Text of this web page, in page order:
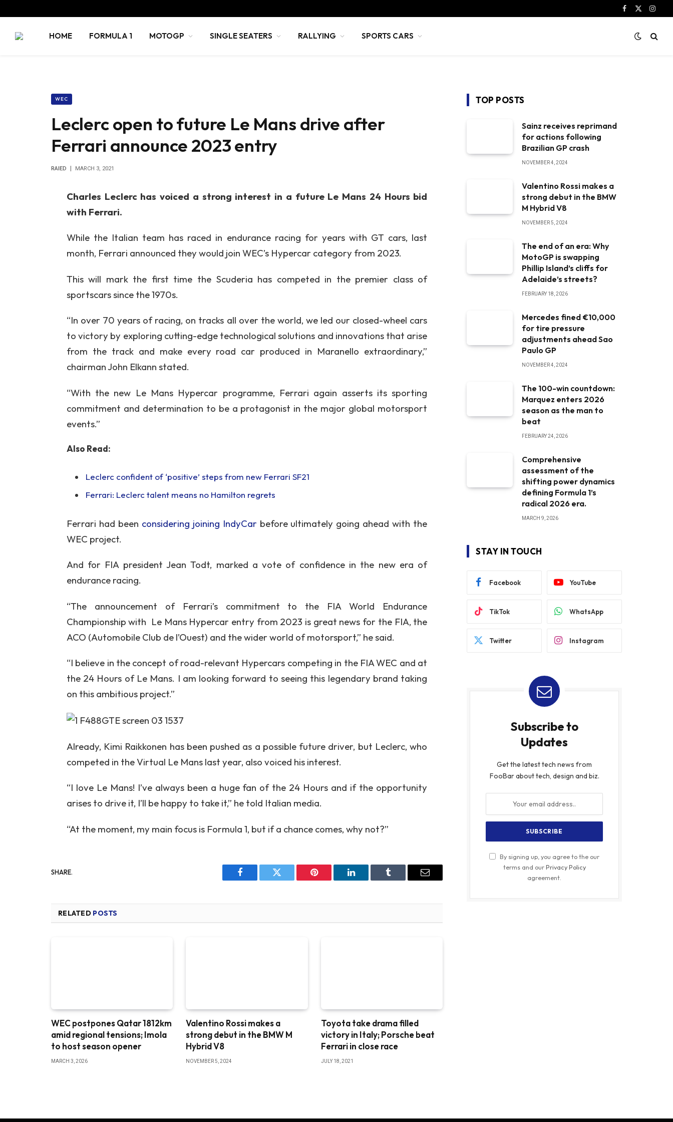
Facebook
X
HOME FORMULA 1 MOTOGP SINGLE SEATERS RALLYING SPORTS CARS
WEC
Leclerc open to future Le Mans drive after
Ferrari announce 2023 entry
RAIED MARCH 3, 2021
Charles Leclerc has voiced a strong interest in a future Le Mans 24 Hours bid
with Ferrari.
While the Italian team has raced in endurance racing for years with GT cars, last
month, Ferrari announced they would join WEC’s Hypercar category from 2023.
This will mark the first time the Scuderia has competed in the premier class of
sportscars since the 1970s.
“In over 70 years of racing, on tracks all over the world, we led our closed-wheel cars
to victory by exploring cutting-edge technological solutions and innovations that arise
from the track and make every road car produced in Maranello extraordinary,”
chairman John Elkann stated.
“With the new Le Mans Hypercar programme, Ferrari again asserts its sporting
commitment and determination to be a protagonist in the major global motorsport
events.”
Also Read:
Leclerc confident of ‘positive’ steps from new Ferrari SF21
Ferrari: Leclerc talent means no Hamilton regrets
Ferrari had been considering joining IndyCar before ultimately going ahead with the
WEC project.
And for FIA president Jean Todt, marked a vote of confidence in the new era of
endurance racing.
“The announcement of Ferrari’s commitment to the FIA World Endurance
Championship with Le Mans Hypercar entry from 2023 is great news for the FIA, the
ACO (Automobile Club de l’Ouest) and the wider world of motorsport,” he said.
“I believe in the concept of road-relevant Hypercars competing in the FIA WEC and at
the 24 Hours of Le Mans. I am looking forward to seeing this legendary brand taking
on this ambitious project.”
Already, Kimi Raikkonen has been pushed as a possible future driver, but Leclerc, who
competed in the Virtual Le Mans last year, also voiced his interest.
“I love Le Mans! I’ve always been a huge fan of the 24 Hours and if the opportunity
arises to drive it, I’ll be happy to take it,” he told Italian media.
“At the moment, my main focus is Formula 1, but if a chance comes, why not?”
SHARE.
Facebook Twitter Pinterest LinkedIn Tumblr Email
RELATED POSTS
WEC postpones Qatar 1812km
amid regional tensions; Imola
to host season opener
MARCH 3, 2026
Valentino Rossi makes a
strong debut in the BMW M
Hybrid V8
NOVEMBER 5, 2024
Toyota take drama filled
victory in Italy; Porsche beat
Ferrari in close race
JULY 18, 2021
TOP POSTS
Sainz receives reprimand
for actions following
Brazilian GP crash
NOVEMBER 4, 2024
Valentino Rossi makes a
strong debut in the BMW
M Hybrid V8
NOVEMBER 5, 2024
The end of an era: Why
MotoGP is swapping
Phillip Island’s cliffs for
Adelaide’s streets?
FEBRUARY 18, 2026
Mercedes fined €10,000
for tire pressure
adjustments ahead Sao
Paulo GP
NOVEMBER 4, 2024
The 100-win countdown:
Marquez enters 2026
season as the man to
beat
FEBRUARY 24, 2026
Comprehensive
assessment of the
shifting power dynamics
defining Formula 1’s
radical 2026 era.
MARCH 9, 2026
STAY IN TOUCH
Facebook YouTube
TikTok WhatsApp
Twitter Instagram
Subscribe to
Updates
Get the latest tech news from
FooBar about tech, design and biz.
By signing up, you agree to the our
terms and ourPrivacy Policy
agreement.